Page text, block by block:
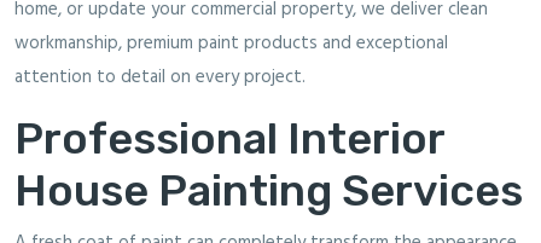
home, or update your commercial property, we deliver clean
workmanship, premium paint products and exceptional
attention to detail on every project.
Professional Interior
House Painting Services